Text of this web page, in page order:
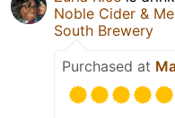
Noble Cider &
South Brewery
Purchased at